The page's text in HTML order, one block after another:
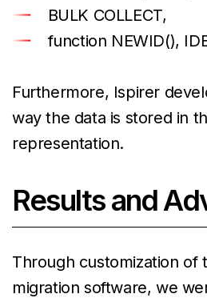
BULK COLLECT,
function NEWID(),
Furthermore, Ispirer
way the data is stored in
representation.
Results and
Through customization of
migration software, we